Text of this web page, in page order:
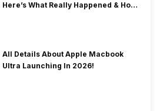
Here’s What Really Happened & How
All Details About Apple Macbook
Ultra Launching In 2026!